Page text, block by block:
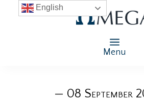
Menu
— 08 September
English